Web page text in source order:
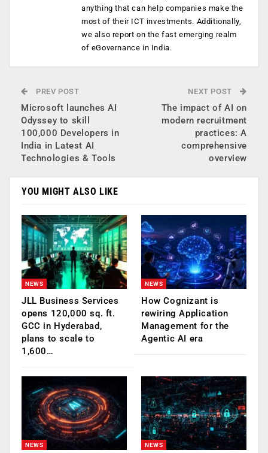
anything that can help companies make the
most of their ICT investments. Additionally,
we also report on the fast emerging realm
of eGovernance in India.
PREV POST
Microsoft launches AI
Odyssey to skill
100,000 Developers in
India in Latest AI
Technologies & Tools
NEXT POST
The impact of AI on
modern recruitment
practices: A
comprehensive
overview
YOU MIGHT ALSO LIKE
NEWS
JLL Business Services
opens 120,000 sq. ft.
GCC in Hyderabad,
plans to scale to
1,600…
NEWS
How Cognizant is
rewiring Application
Management for the
Agentic AI era
NEWS NEWS